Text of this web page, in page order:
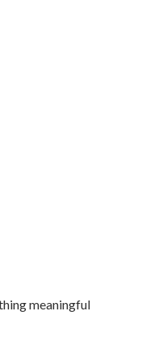
meaningful